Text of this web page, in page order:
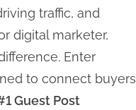
traffic, and
digital marketer,
Enter
to connect buyers
Guest Post